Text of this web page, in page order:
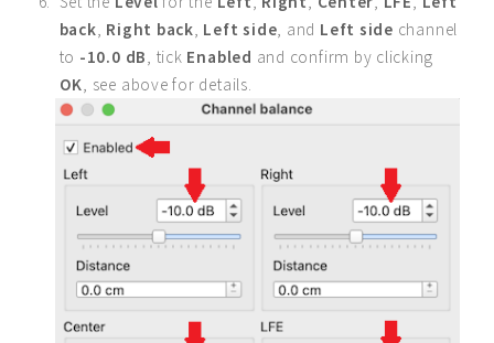
back, Right back, Left side, and Left side channel
to -10.0 dB, tick Enabled and confirm by clicking
OK, see above for details.